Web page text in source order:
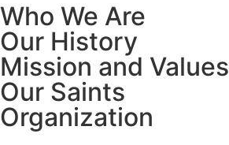
Who We Are
Our History
Mission and Values
Our Saints
Organization